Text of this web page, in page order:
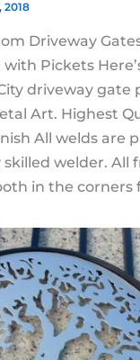
2018
Driveway
with Pickets
driveway gate
Art. Highest
All welds are
welder. All
in the corners